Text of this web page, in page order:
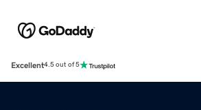
Excellent4.5 out of 5